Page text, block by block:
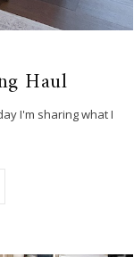
Haul
I'm sharing what I